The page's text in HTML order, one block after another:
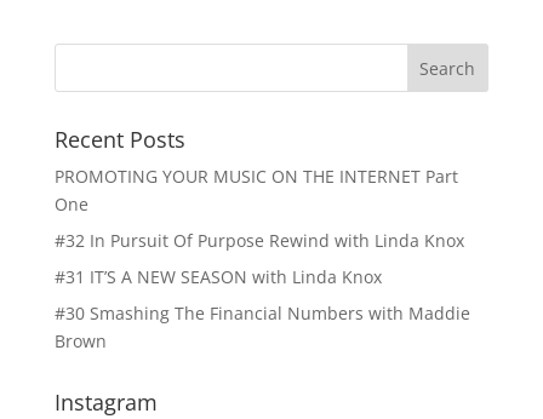
Recent Posts
PROMOTING YOUR MUSIC ON THE INTERNET Part
One
#32 In Pursuit Of Purpose Rewind with Linda Knox
#31 IT’S A NEW SEASON with Linda Knox
#30 Smashing The Financial Numbers with Maddie
Brown
Instagram